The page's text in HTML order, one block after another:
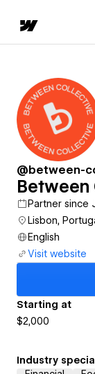
@between-
Partner since
Lisbon,
English
Visit website
Starting at
$2,000
Industry